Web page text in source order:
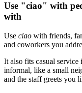
Use "ciao" with
with
Use ciao with friends,
and coworkers you
It also fits casual
informal, like a small
and the staff greets you